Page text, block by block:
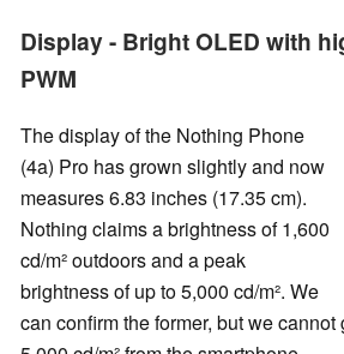
Display - Bright OLED with
PWM
The display of the Nothing Phone
(4a) Pro has grown slightly and now
measures 6.83 inches (17.35 cm).
Nothing claims a brightness of 1,600
cd/m² outdoors and a peak
brightness of up to 5,000 cd/m². We
can confirm the former, but we